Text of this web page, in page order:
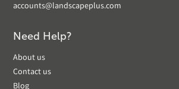
accounts@landscapeplus.com
Need Help?
About us
Contact us